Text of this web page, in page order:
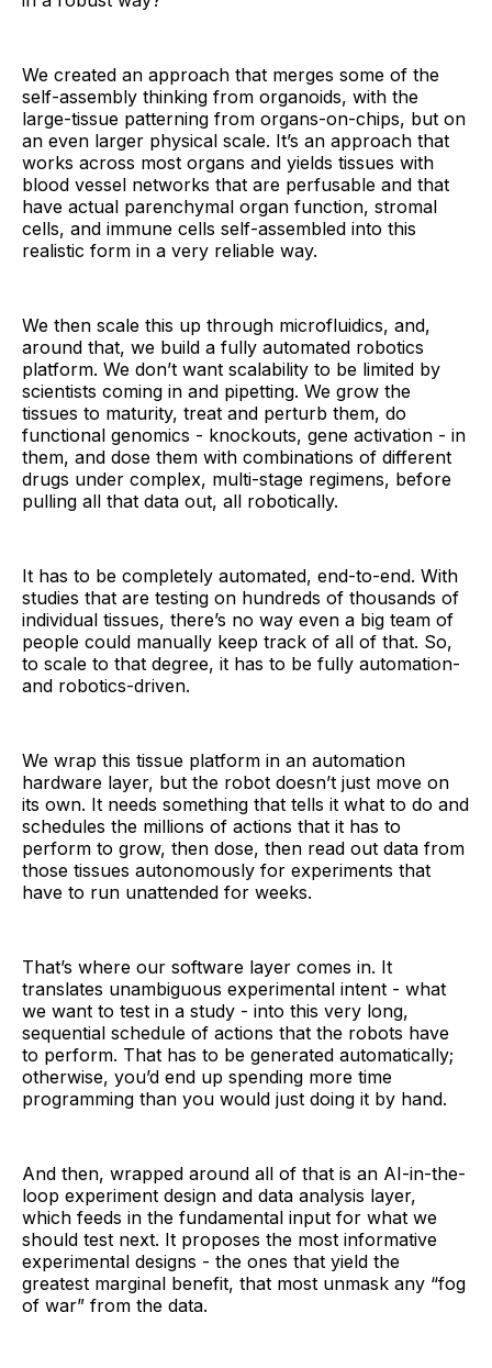
We created an approach that merges some of the
self-assembly thinking from organoids, with the
large-tissue patterning from organs-on-chips, but on
an even larger physical scale. It’s an approach that
works across most organs and yields tissues with
blood vessel networks that are perfusable and that
have actual parenchymal organ function, stromal
cells, and immune cells self-assembled into this
realistic form in a very reliable way.
We then scale this up through microfluidics, and,
around that, we build a fully automated robotics
platform. We don’t want scalability to be limited by
scientists coming in and pipetting. We grow the
tissues to maturity, treat and perturb them, do
functional genomics - knockouts, gene activation - in
them, and dose them with combinations of different
drugs under complex, multi-stage regimens, before
pulling all that data out, all robotically.
It has to be completely automated, end-to-end. With
studies that are testing on hundreds of thousands of
individual tissues, there’s no way even a big team of
people could manually keep track of all of that. So,
to scale to that degree, it has to be fully automation-
and robotics-driven.
We wrap this tissue platform in an automation
hardware layer, but the robot doesn’t just move on
its own. It needs something that tells it what to do and
schedules the millions of actions that it has to
perform to grow, then dose, then read out data from
those tissues autonomously for experiments that
have to run unattended for weeks.
That’s where our software layer comes in. It
translates unambiguous experimental intent - what
we want to test in a study - into this very long,
sequential schedule of actions that the robots have
to perform. That has to be generated automatically;
otherwise, you’d end up spending more time
programming than you would just doing it by hand.
And then, wrapped around all of that is an AI-in-the-
loop experiment design and data analysis layer,
which feeds in the fundamental input for what we
should test next. It proposes the most informative
experimental designs - the ones that yield the
greatest marginal benefit, that most unmask any “fog
of war” from the data.